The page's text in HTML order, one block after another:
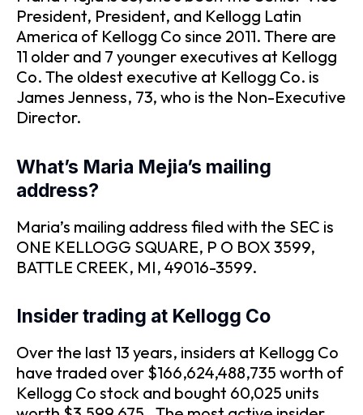
President, President, and Kellogg Latin
America of Kellogg Co since 2011. There are
11 older and 7 younger executives at Kellogg
Co. The oldest executive at Kellogg Co. is
James Jenness, 73, who is the Non-Executive
Director.
What’s Maria Mejia’s mailing
address?
Maria’s mailing address filed with the SEC is
ONE KELLOGG SQUARE, P O BOX 3599,
BATTLE CREEK, MI, 49016-3599.
Insider trading at Kellogg Co
Over the last 13 years, insiders at Kellogg Co
have traded over $166,624,488,735 worth of
Kellogg Co stock and bought 60,025 units